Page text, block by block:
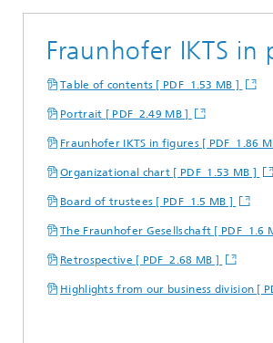
Fraunhofer IKTS in
Table of contents [ PDF 1.53 MB ]
Portrait [ PDF 2.49 MB ]
Fraunhofer IKTS in figures [ PDF 1.86
Organizational chart [ PDF 1.53 MB ]
Board of trustees [ PDF 1.5 MB ]
The Fraunhofer Gesellschaft [ PDF 1.6
Retrospective [ PDF 2.68 MB ]
Highlights from our business division [